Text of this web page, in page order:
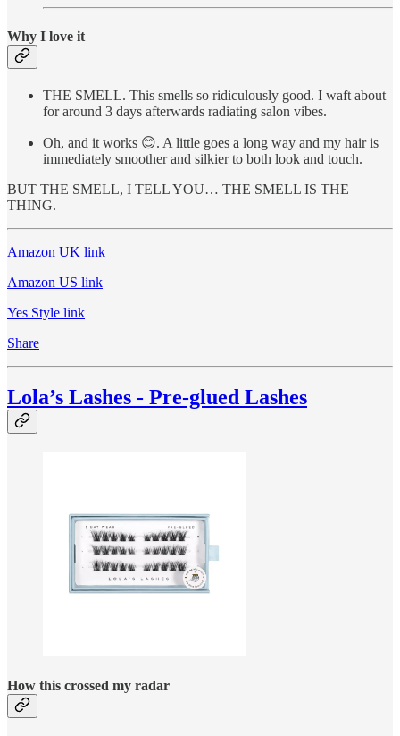
Why I love it
THE SMELL. This smells so ridiculously good. I waft about
for around 3 days afterwards radiating salon vibes.
Oh, and it works 😊. A little goes a long way and my hair is
immediately smoother and silkier to both look and touch.
BUT THE SMELL, I TELL YOU… THE SMELL IS THE
THING.
Amazon UK link
Amazon US link
Yes Style link
Share
Lola’s Lashes - Pre-glued Lashes
How this crossed my radar